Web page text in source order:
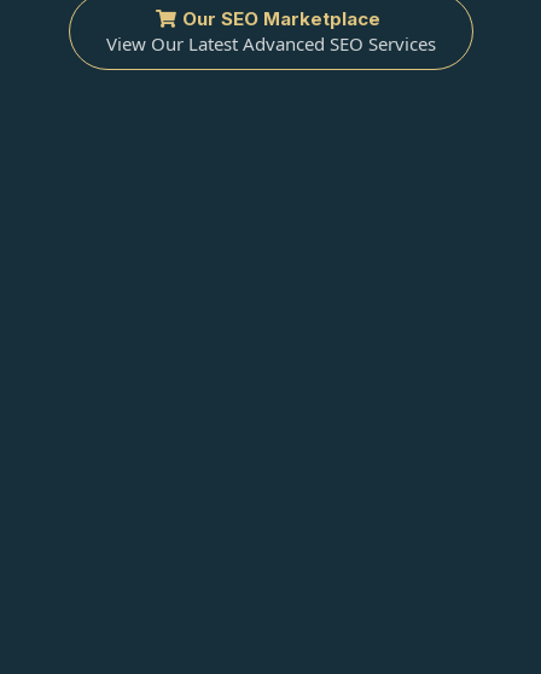
Our SEO Marketplace
View Our Latest Advanced SEO Services